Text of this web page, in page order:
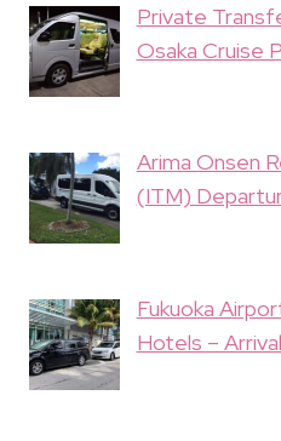
Private
Osaka Cruise
Arima Onsen
(ITM)
Fukuoka
Hotels –